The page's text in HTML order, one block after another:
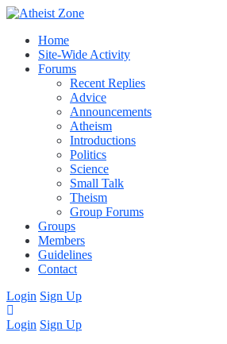
Home
Site-Wide Activity
Forums
Recent Replies
Advice
Announcements
Atheism
Introductions
Politics
Science
Small Talk
Theism
Group Forums
Groups
Members
Guidelines
Contact
Login Sign Up
Login Sign Up